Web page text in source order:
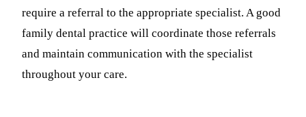
require a referral to the appropriate specialist. A good
family dental practice will coordinate those referrals
and maintain communication with the specialist
throughout your care.